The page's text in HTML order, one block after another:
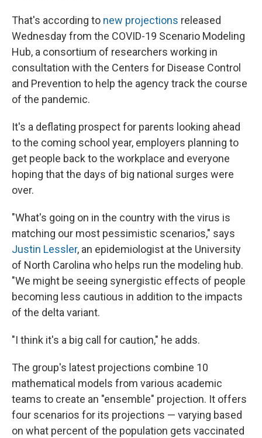
That's according to new projections released
Wednesday from the COVID-19 Scenario Modeling
Hub, a consortium of researchers working in
consultation with the Centers for Disease Control
and Prevention to help the agency track the course
of the pandemic.
It's a deflating prospect for parents looking ahead
to the coming school year, employers planning to
get people back to the workplace and everyone
hoping that the days of big national surges were
over.
"What's going on in the country with the virus is
matching our most pessimistic scenarios," says
Justin Lessler, an epidemiologist at the University
of North Carolina who helps run the modeling hub.
"We might be seeing synergistic effects of people
becoming less cautious in addition to the impacts
of the delta variant.
"I think it's a big call for caution," he adds.
The group's latest projections combine 10
mathematical models from various academic
teams to create an "ensemble" projection. It offers
four scenarios for its projections — varying based
on what percent of the population gets vaccinated